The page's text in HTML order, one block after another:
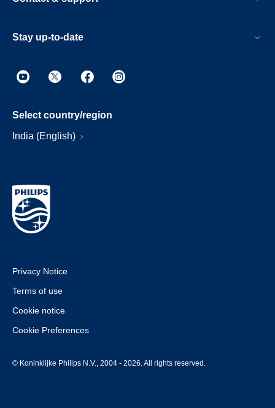
Stay up-to-date
Select country/region
India (English)
Privacy Notice
Terms of use
Cookie notice
Cookie Preferences
© Koninklijke Philips N.V., 2004 - 2026. All rights reserved.